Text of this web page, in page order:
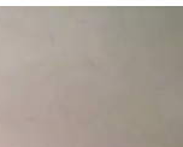
Ready To Deal